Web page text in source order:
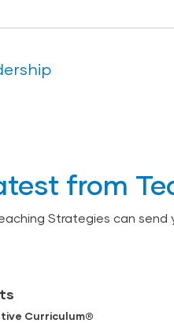
from
Strategies can
Curriculum®